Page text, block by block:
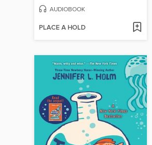
AUDIOBOOK
PLACE A HOLD